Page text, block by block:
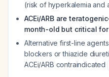
(risk of hyperkalemia and
ACEi/ARB are
month-old but critical
Alternative first-line
blockers or thiazide
ACEi/ARB contraindicated